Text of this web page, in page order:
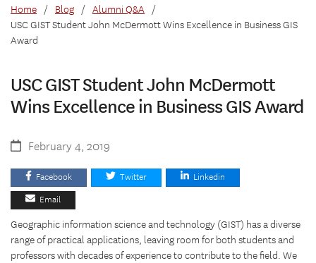
Home / Blog / Alumni Q&A
/
USC GIST Student John McDermott Wins Excellence in Business GIS
Award
USC GIST Student John McDermott
Wins Excellence in Business GIS Award
February 4, 2019
Facebook Twitter Linkedin
Email
Geographic information science and technology (GIST) has a diverse
range of practical applications, leaving room for both students and
professors with decades of experience to contribute to the field. We